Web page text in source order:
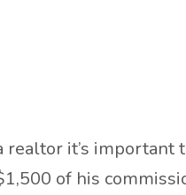
realtor it’s
of his